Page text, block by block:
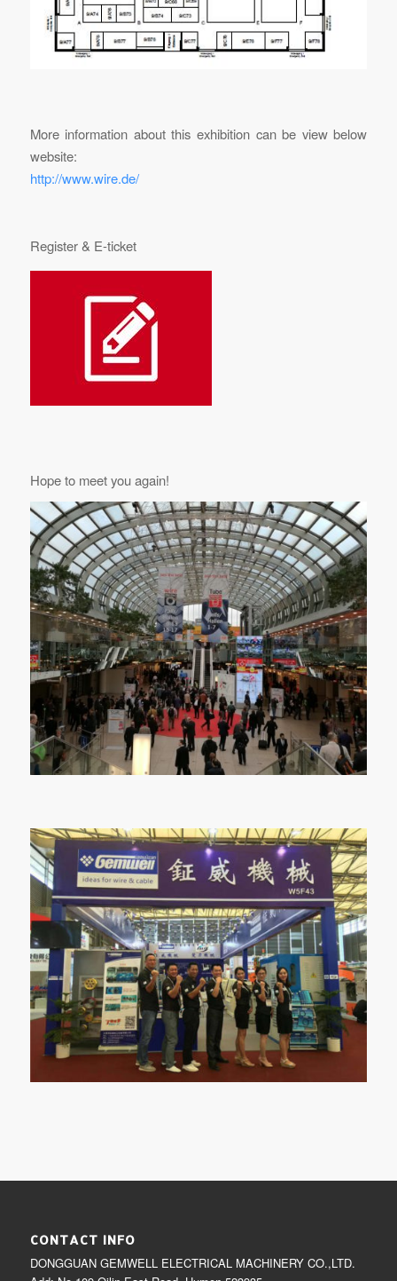
More information about this exhibition can be view below
website:
http://www.wire.de/
Register & E-ticket
Hope to meet you again!
CONTACT INFO
DONGGUAN GEMWELL ELECTRICAL MACHINERY CO.,LTD.